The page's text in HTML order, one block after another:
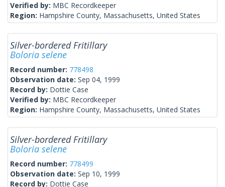
Verified by: MBC Recordkeeper
Region: Hampshire County, Massachusetts, United States
Silver-bordered Fritillary
Boloria selene
Record number: 778498
Observation date: Sep 04, 1999
Record by: Dottie Case
Verified by: MBC Recordkeeper
Region: Hampshire County, Massachusetts, United States
Silver-bordered Fritillary
Boloria selene
Record number: 778499
Observation date: Sep 10, 1999
Record by: Dottie Case